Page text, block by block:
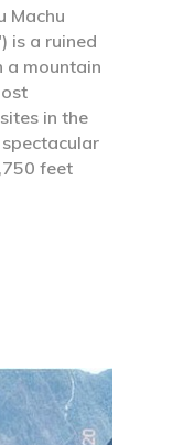
Machu
is a ruined
a mountain
in the
feet